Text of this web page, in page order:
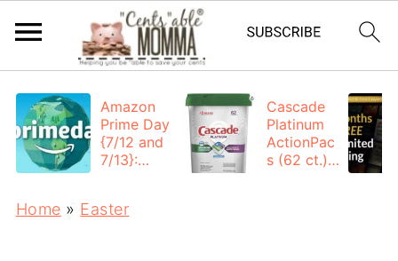
Amazon
Prime Day
{7/12 and
7/13}:
Cascade
Platinum
ActionPac
s (62 ct.):
Home » Easter